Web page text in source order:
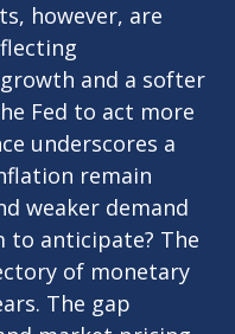
however, are
and a softer
Fed to act more
underscores a
remain
weaker demand
to anticipate? The
of monetary
The gap